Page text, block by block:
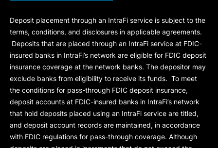
Deposit placement through an IntraFi service is subject to the
terms, conditions, and disclosures in applicable agreements.
Deposits that are placed through an IntraFi service at FDIC-
insured banks in IntraFi’s network are eligible for FDIC deposit
insurance coverage at the network banks. The depositor may
exclude banks from eligibility to receive its funds. To meet
the conditions for pass-through FDIC deposit insurance,
deposit accounts at FDIC-insured banks in IntraFi’s network
that hold deposits placed using an IntraFi service are titled,
and deposit account records are maintained, in accordance
with FDIC regulations for pass-through coverage. Although